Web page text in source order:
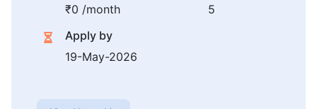
₹0 /month
5
Apply by
19-May-2026